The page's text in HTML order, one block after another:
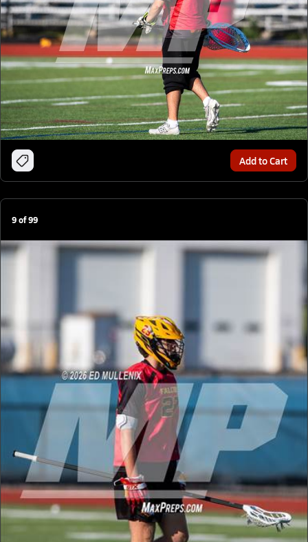
Add to Cart
9of99